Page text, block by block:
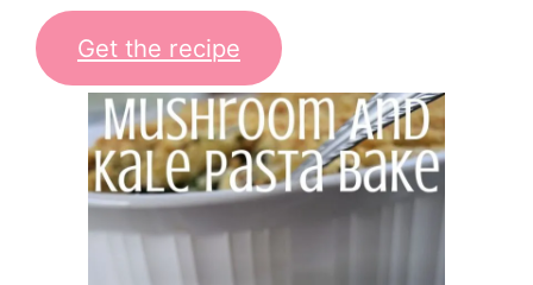
Get the recipe